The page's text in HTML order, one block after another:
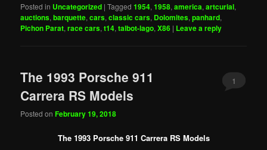
Posted in Uncategorized |Tagged 1954,1958,america,artcurial,
auctions,barquette,cars,classic cars, Dolomites,panhard,
Pichon Parat,race cars,t14,talbot-lago,X86 | Leave a reply
The 1993 Porsche 911
Carrera RS Models
Posted onFebruary 19, 2018
1
The 1993 Porsche 911 Carrera RS Models